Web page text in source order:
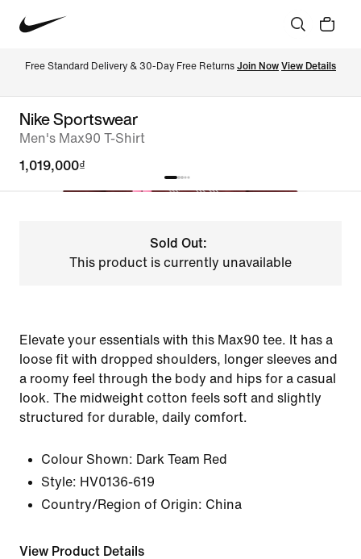
Free Standard Delivery & 30-Day Free Returns Join Now View Details
Nike Sportswear
Men's Max90 T-Shirt
1,019,000₫
Sold Out:
This product is currently unavailable
Elevate your essentials with this Max90 tee. It has a
loose fit with dropped shoulders, longer sleeves and
a roomy feel through the body and hips for a casual
look. The midweight cotton feels soft and slightly
structured for durable, daily comfort.
Colour Shown: Dark Team Red
Style: HV0136-619
Country/Region of Origin: China
View Product Details